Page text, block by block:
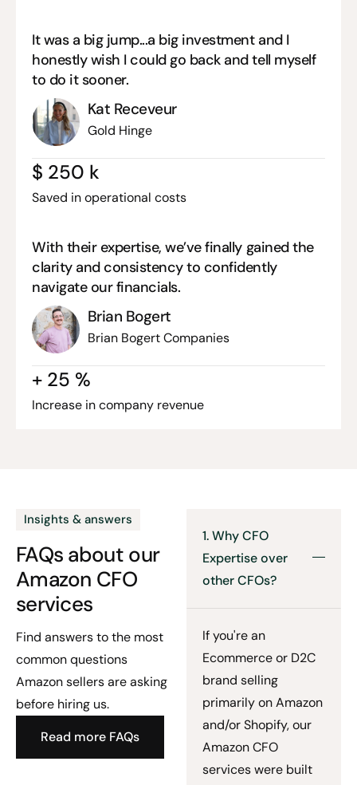
It was a big jump...a big investment and I
honestly wish I could go back and tell myself
to do it sooner.
Kat Receveur
Gold Hinge
$ 250 k
Saved in operational costs
With their expertise, we’ve finally gained the
clarity and consistency to confidently
navigate our financials.
Brian Bogert
Brian Bogert Companies
+ 25 %
Increase in company revenue
Insights & answers
FAQs about our
Amazon CFO
services
Find answers to the most
common questions
Amazon sellers are asking
before hiring us.
Read more FAQs
1. Why CFO
Expertise over
other CFOs?
If you're an
Ecommerce or D2C
brand selling
primarily on Amazon
and/or Shopify, our
Amazon CFO
services were built